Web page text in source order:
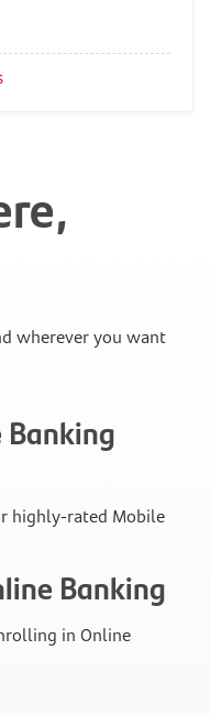
wherever you want
highly-rated Mobile
Banking
in Online